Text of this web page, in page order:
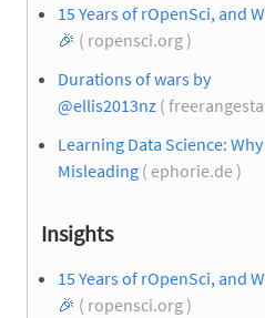
15 Years of rOpenSci, and
🎉 ( ropensci.org )
Durations of wars by
@ellis2013nz (
Learning Data Science:
Misleading ( ephorie.de )
Insights
15 Years of rOpenSci, and
🎉 ( ropensci.org )